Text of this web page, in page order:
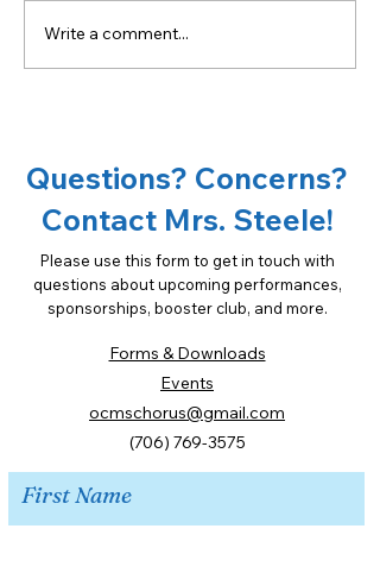
Become a sponsor of
OCMS Chorus!
Write a comment...
Questions? Concerns?
Contact Mrs. Steele!
Please use this form to get in touch with
questions about upcoming performances,
sponsorships, booster club, and more.
Forms & Downloads
Events
ocmschorus@gmail.com
(706) 769-3575
First Name